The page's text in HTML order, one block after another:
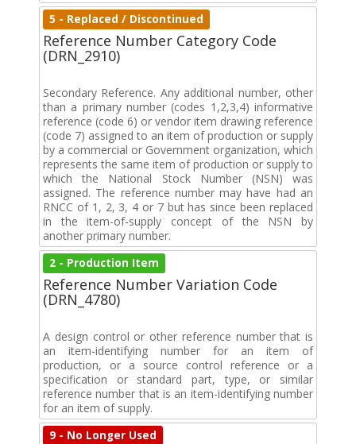
5 - Replaced / Discontinued
Reference Number Category Code
(DRN_2910)
Secondary Reference. Any additional number, other
than a primary number (codes 1,2,3,4) informative
reference (code 6) or vendor item drawing reference
(code 7) assigned to an item of production or supply
by a commercial or Government organization, which
represents the same item of production or supply to
which the National Stock Number (NSN) was
assigned. The reference number may have had an
RNCC of 1, 2, 3, 4 or 7 but has since been replaced
in the item-of-supply concept of the NSN by
another primary number.
2 - Production Item
Reference Number Variation Code
(DRN_4780)
A design control or other reference number that is
an item-identifying number for an item of
production, or a source control reference or a
specification or standard part, type, or similar
reference number that is an item-identifying number
for an item of supply.
9 - No Longer Used